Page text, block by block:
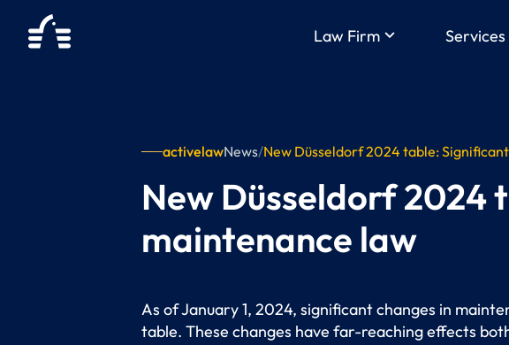
Law Firmkeyboard_arrow_down Services
activelawNews/New Düsseldorf 2024 table:
New Düsseldorf 2024
maintenance law
As of January 1, 2024, significant changes in
table. These changes have far-reaching effects